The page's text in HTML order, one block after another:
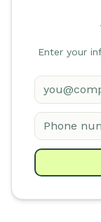
Enter your